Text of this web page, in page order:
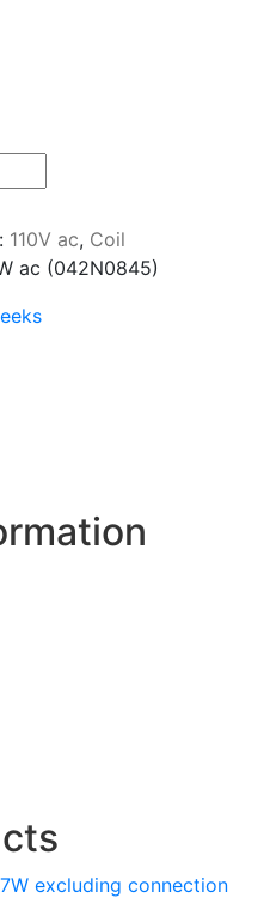
110V ac, Coil
ac (042N0845)